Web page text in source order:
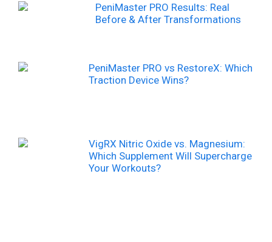
PeniMaster PRO Results: Real
Before & After Transformations
PeniMaster PRO vs RestoreX: Which
Traction Device Wins?
VigRX Nitric Oxide vs. Magnesium:
Which Supplement Will Supercharge
Your Workouts?